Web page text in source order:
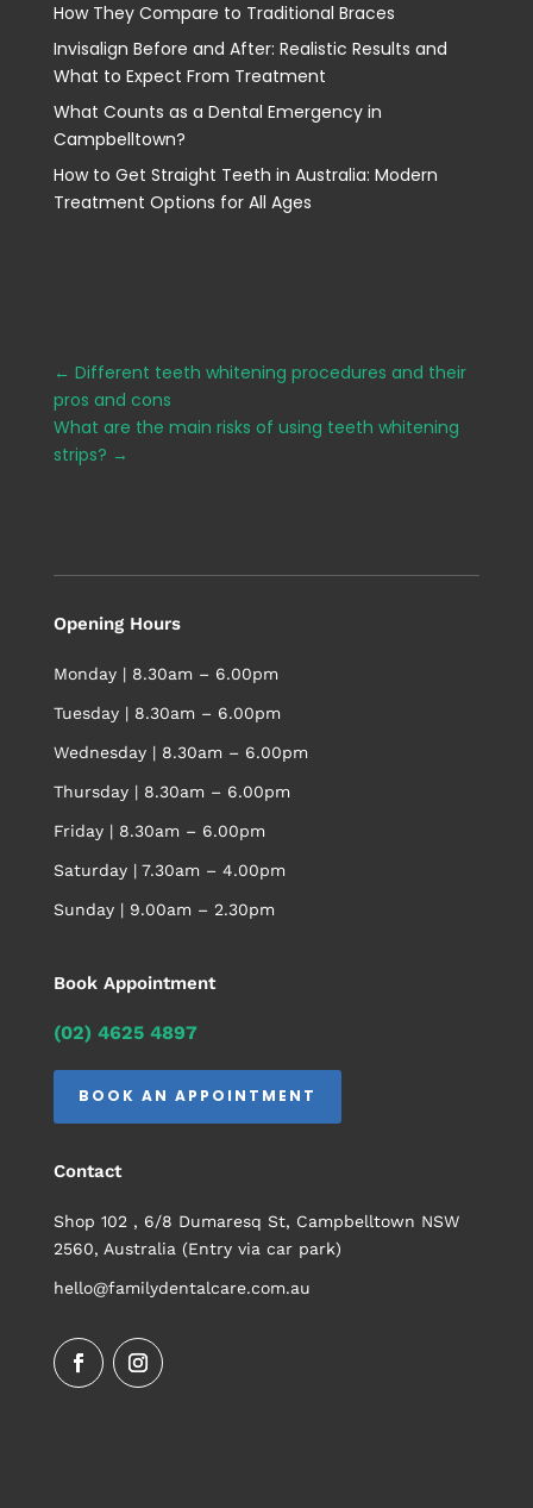
How They Compare to Traditional Braces
Invisalign Before and After: Realistic Results and
What to Expect From Treatment
What Counts as a Dental Emergency in
Campbelltown?
How to Get Straight Teeth in Australia: Modern
Treatment Options for All Ages
← Different teeth whitening procedures and their
pros and cons
What are the main risks of using teeth whitening
strips? →
Opening Hours
Monday | 8.30am – 6.00pm
Tuesday | 8.30am – 6.00pm
Wednesday | 8.30am – 6.00pm
Thursday | 8.30am – 6.00pm
Friday | 8.30am – 6.00pm
Saturday | 7.30am – 4.00pm
Sunday | 9.00am – 2.30pm
Book Appointment
(02) 4625 4897
BOOK AN APPOINTMENT
Contact
Shop 102 , 6/8 Dumaresq St, Campbelltown NSW
2560, Australia (Entry via car park)
hello@familydentalcare.com.au